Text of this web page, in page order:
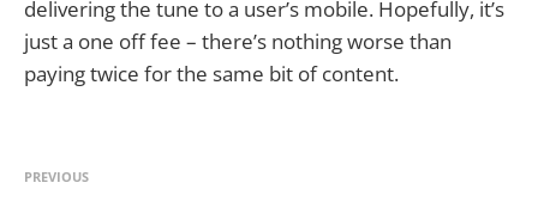
delivering the tune to a user’s mobile. Hopefully, it’s
just a one off fee – there’s nothing worse than
paying twice for the same bit of content.
PREVIOUS